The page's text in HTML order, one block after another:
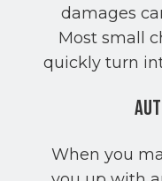
damages
Most small
quickly turn
When you